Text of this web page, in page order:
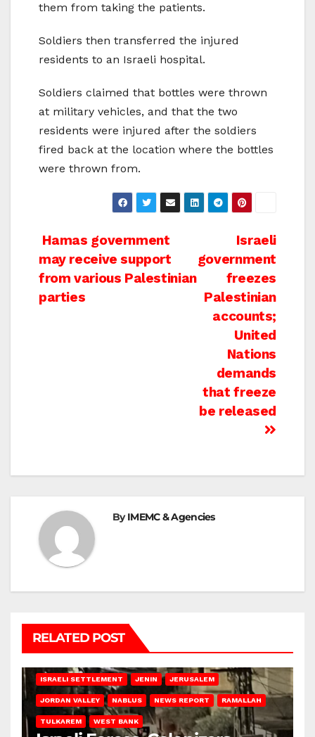
them from taking the patients.
Soldiers then transferred the injured
residents to an Israeli hospital.
Soldiers claimed that bottles were thrown
at military vehicles, and that the two
residents were injured after the soldiers
fired back at the location where the bottles
were thrown from.
Post
navigation
Israeli
government
freezes
Palestinian
accounts;
United
Nations
demands
that freeze
be released
Hamas government
may receive support
from various Palestinian
parties
ByIMEMC & Agencies
RELATED POST
ISRAELI SETTLEMENT JENIN JERUSALEM
JORDAN VALLEY NABLUS NEWS REPORT RAMALLAH
TULKAREM WEST BANK